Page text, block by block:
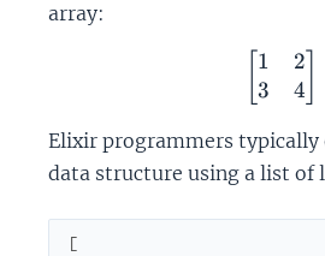
array:
1
3
2
4
Elixir programmers typically
data structure using a list of
[